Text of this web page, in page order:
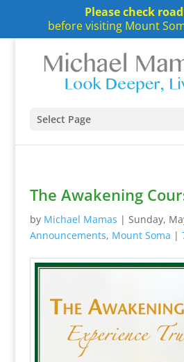
Please check
before visiting Mount
Select Page
The Awakening
by Michael Mamas | Sunday,
Announcements, Mount Soma |